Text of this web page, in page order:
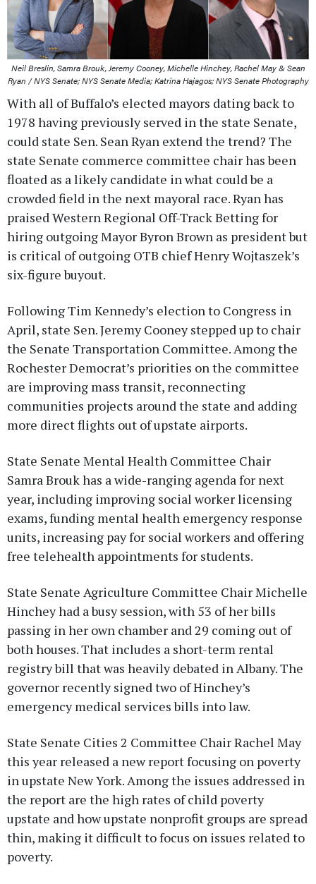
Neil Breslin, Samra Brouk, Jeremy Cooney, Michelle Hinchey, Rachel May & Sean
Ryan / NYS Senate; NYS Senate Media; Katrina Hajagos; NYS Senate Photography
With all of Buffalo’s elected mayors dating back to
1978 having previously served in the state Senate,
could state Sen. Sean Ryan extend the trend? The
state Senate commerce committee chair has been
floated as a likely candidate in what could be a
crowded field in the next mayoral race. Ryan has
praised Western Regional Off-Track Betting for
hiring outgoing Mayor Byron Brown as president but
is critical of outgoing OTB chief Henry Wojtaszek’s
six-figure buyout.
Following Tim Kennedy’s election to Congress in
April, state Sen. Jeremy Cooney stepped up to chair
the Senate Transportation Committee. Among the
Rochester Democrat’s priorities on the committee
are improving mass transit, reconnecting
communities projects around the state and adding
more direct flights out of upstate airports.
State Senate Mental Health Committee Chair
Samra Brouk has a wide-ranging agenda for next
year, including improving social worker licensing
exams, funding mental health emergency response
units, increasing pay for social workers and offering
free telehealth appointments for students.
State Senate Agriculture Committee Chair Michelle
Hinchey had a busy session, with 53 of her bills
passing in her own chamber and 29 coming out of
both houses. That includes a short-term rental
registry bill that was heavily debated in Albany. The
governor recently signed two of Hinchey’s
emergency medical services bills into law.
State Senate Cities 2 Committee Chair Rachel May
this year released a new report focusing on poverty
in upstate New York. Among the issues addressed in
the report are the high rates of child poverty
upstate and how upstate nonprofit groups are spread
thin, making it difficult to focus on issues related to
poverty.